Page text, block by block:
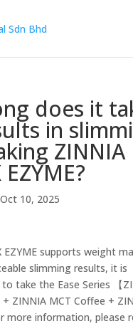
does it
in
ZINNIA
Oct 10, 2025
EZYME supports weight
slimming results, it is
take the Ease Series 【
+ ZINNIA MCT Coffee +
more information, please